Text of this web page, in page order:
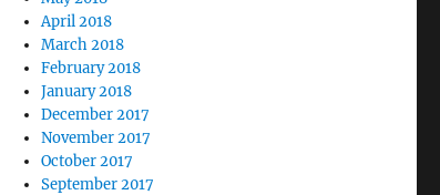
April 2018
March 2018
February 2018
January 2018
December 2017
November 2017
October 2017
September 2017